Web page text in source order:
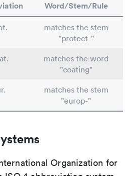
Word/Stem/Rule
matches the stem
"protect-"
matches the word
"coating"
matches the stem
"europ-"
Organization for